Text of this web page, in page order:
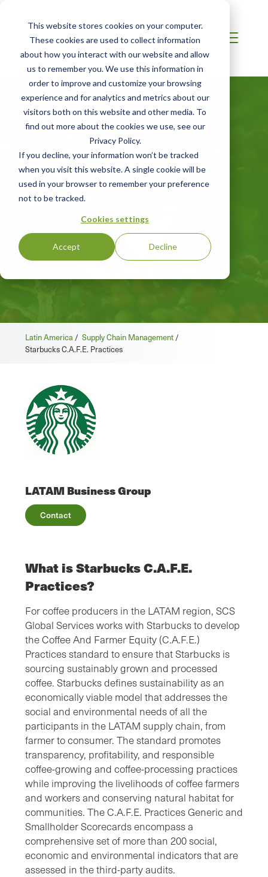
This website stores cookies on your computer.
These cookies are used to collect information
about how you interact with our website and allow
us to remember you. We use this information in
order to improve and customize your browsing
experience and for analytics and metrics about our
visitors both on this website and other media. To
find out more about the cookies we use, see our
Privacy Policy.
If you decline, your information won’t be tracked
when you visit this website. A single cookie will be
used in your browser to remember your preference
not to be tracked.
Cookies settings
Accept Decline
LATIN AMERICA
Starbucks C.A.F.E.
Practices
Latin America / Supply Chain Management /
Starbucks C.A.F.E. Practices
LATAM Business Group
Contact
What is Starbucks C.A.F.E.
Practices?
For coffee producers in the LATAM region, SCS
Global Services works with Starbucks to develop
the Coffee And Farmer Equity (C.A.F.E.)
Practices standard to ensure that Starbucks is
sourcing sustainably grown and processed
coffee. Starbucks defines sustainability as an
economically viable model that addresses the
social and environmental needs of all the
participants in the LATAM supply chain, from
farmer to consumer. The standard promotes
transparency, profitability, and responsible
coffee-growing and coffee-processing practices
while improving the livelihoods of coffee farmers
and workers and conserving natural habitat for
communities. The C.A.F.E. Practices Generic and
Smallholder Scorecards encompass a
comprehensive set of more than 200 social,
economic and environmental indicators that are
assessed in the third-party audits.